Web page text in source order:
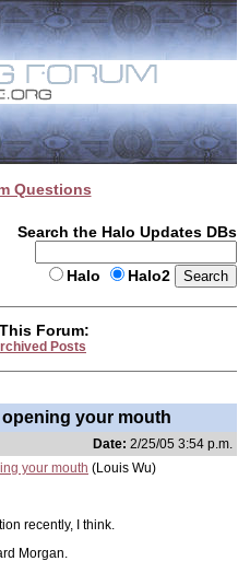
Questions
Search the Halo Updates DBs
Halo Halo2
Forum:
Posts
your mouth
Date: 2/25/05 3:54 p.m.
your mouth (Louis Wu)
recently, I think.
Morgan.